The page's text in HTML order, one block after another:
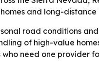
and long-distance
road conditions
of high-value
need one provider